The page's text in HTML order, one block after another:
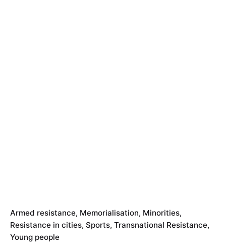
Armed resistance Memorialisation Minorities
Resistance in cities Sports Transnational Resistance
Young people